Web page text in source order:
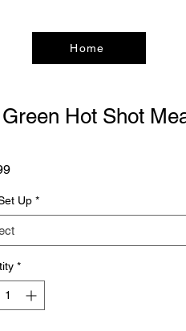
Hot Shot
Price
Up *
*
Home